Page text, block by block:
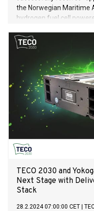
the Norwegian
hydrogen fuel cell
earlier this month and is
approval process for
TECO 2030 and
Next Stage with
Stack
28.2.2024 07:00:00 CET